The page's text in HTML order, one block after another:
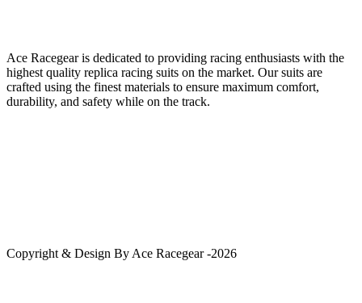
Ace Racegear is dedicated to providing racing enthusiasts with the
highest quality replica racing suits on the market. Our suits are
crafted using the finest materials to ensure maximum comfort,
durability, and safety while on the track.
Copyright & Design By Ace Racegear -2026